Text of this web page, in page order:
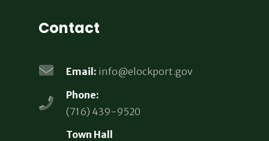
Contact
Email: info@elockport.gov
Phone:
(716) 439-9520
Town Hall